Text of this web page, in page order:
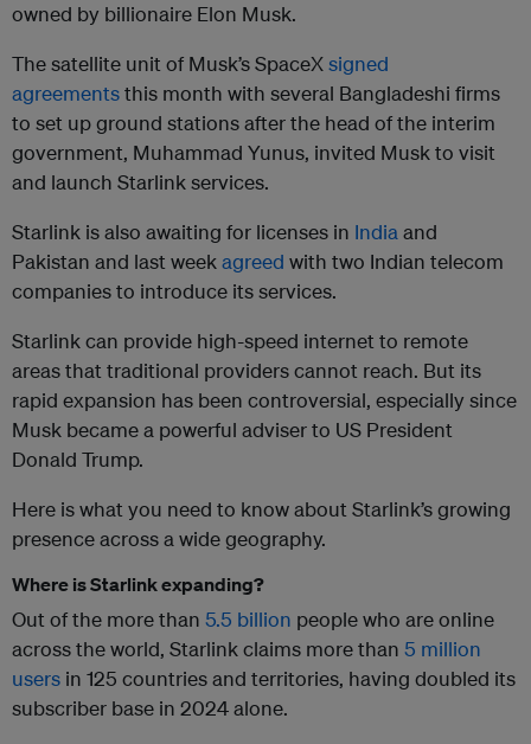
owned by billionaire Elon Musk.
The satellite unit of Musk’s SpaceXsigned
agreementsthis month with several Bangladeshi firms
to set up ground stations after the head of the interim
government, Muhammad Yunus, invited Musk to visit
and launch Starlink services.
Starlink is also awaiting for licenses in Indiaand
Pakistan and last weekagreed with two Indian telecom
companies to introduce its services.
Starlink can provide high-speed internet to remote
areas that traditional providers cannot reach. But its
rapid expansion has been controversial, especially since
Musk became a powerful adviser to US President
Donald Trump.
Here is what you need to know about Starlink’s growing
presence across a wide geography.
Where is Starlink expanding?
Out of the more than 5.5 billion people who are online
across the world, Starlink claims more than 5 million
users in 125 countries and territories, having doubled its
subscriber base in 2024 alone.